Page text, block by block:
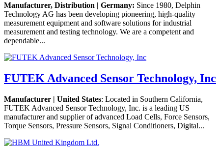
Manufacturer, Distribution | Germany: Since 1980, Delphin
Technology AG has been developing pioneering, high-quality
measurement equipment and software solutions for industrial
measurement and testing technology. We are a competent and
dependable...
FUTEK Advanced Sensor Technology, Inc
Manufacturer | United States: Located in Southern California,
FUTEK Advanced Sensor Technology, Inc. is a leading US
manufacturer and supplier of advanced Load Cells, Force Sensors,
Torque Sensors, Pressure Sensors, Signal Conditioners, Digital...